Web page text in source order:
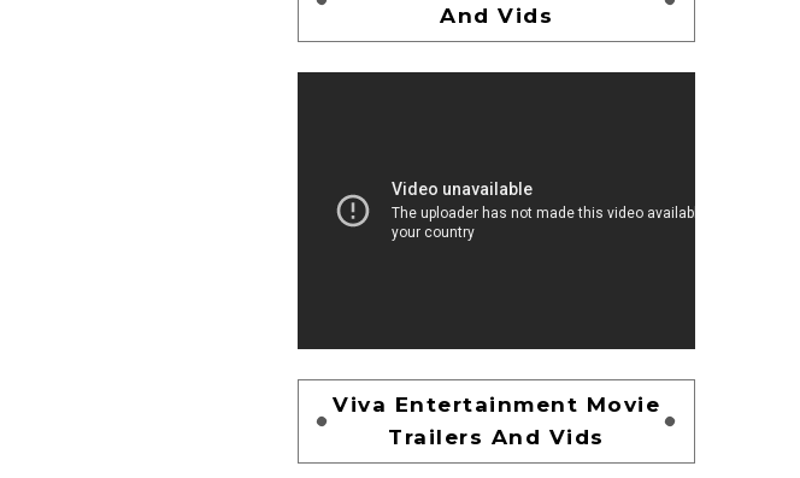
And Vids
Viva Entertainment Movie
Trailers And Vids